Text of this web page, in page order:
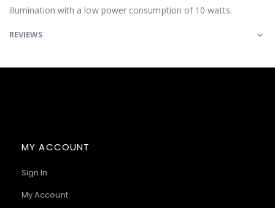
illumination with a low power consumption of 10 watts.
REVIEWS
MY ACCOUNT
Sign In
My Account